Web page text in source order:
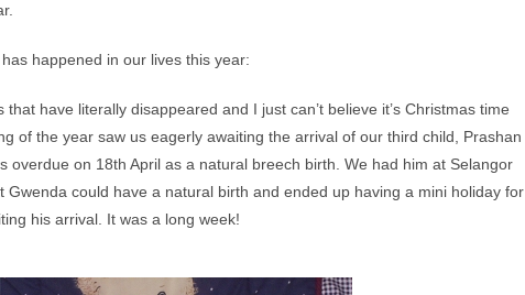
happened in our lives this year:
that have literally disappeared and I just can’t believe it’s Christmas time
of the year saw us eagerly awaiting the arrival of our third child, Prashan
overdue on 18th April as a natural breech birth. We had him at Selangor
Gwenda could have a natural birth and ended up having a mini holiday for
his arrival. It was a long week!